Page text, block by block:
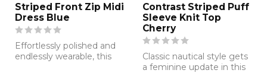
Striped Front Zip Midi
Dress Blue
Effortlessly polished and
endlessly wearable, this
Contrast Striped Puff
Sleeve Knit Top
Cherry
Classic nautical style gets
a feminine update in this